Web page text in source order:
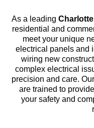
As a leading
residential and
meet your unique
electrical panels and
wiring new
complex electrical
precision and care.
are trained to
your safety and